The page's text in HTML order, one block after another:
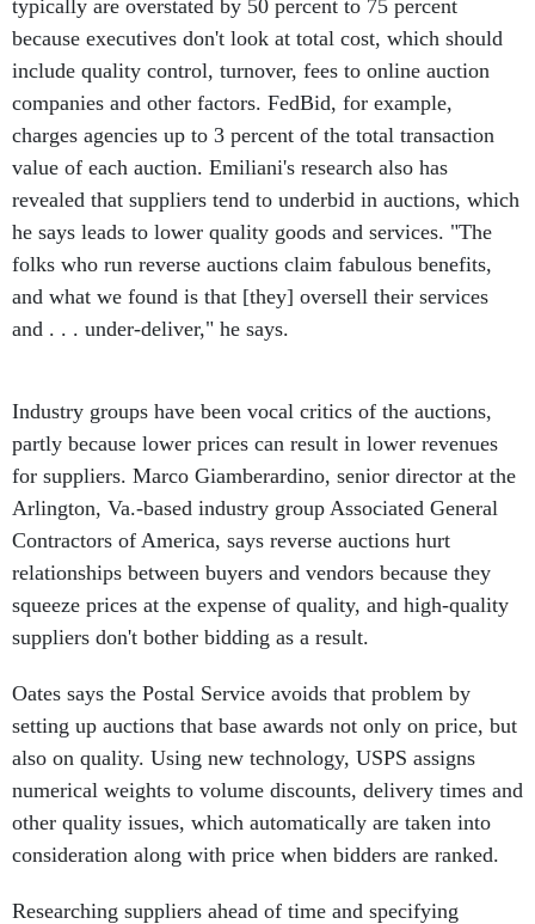
typically are overstated by 50 percent to 75 percent
because executives don't look at total cost, which should
include quality control, turnover, fees to online auction
companies and other factors. FedBid, for example,
charges agencies up to 3 percent of the total transaction
value of each auction. Emiliani's research also has
revealed that suppliers tend to underbid in auctions, which
he says leads to lower quality goods and services. "The
folks who run reverse auctions claim fabulous benefits,
and what we found is that [they] oversell their services
and . . . under-deliver," he says.
Industry groups have been vocal critics of the auctions,
partly because lower prices can result in lower revenues
for suppliers. Marco Giamberardino, senior director at the
Arlington, Va.-based industry group Associated General
Contractors of America, says reverse auctions hurt
relationships between buyers and vendors because they
squeeze prices at the expense of quality, and high-quality
suppliers don't bother bidding as a result.
Oates says the Postal Service avoids that problem by
setting up auctions that base awards not only on price, but
also on quality. Using new technology, USPS assigns
numerical weights to volume discounts, delivery times and
other quality issues, which automatically are taken into
consideration along with price when bidders are ranked.
Researching suppliers ahead of time and specifying